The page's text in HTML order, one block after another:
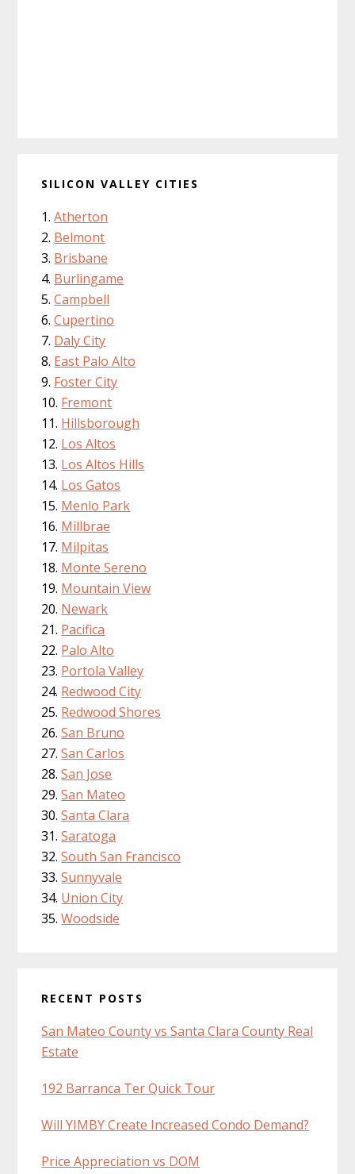
SILICON VALLEY CITIES
Atherton
Belmont
Brisbane
Burlingame
Campbell
Cupertino
Daly City
East Palo Alto
Foster City
Fremont
Hillsborough
Los Altos
Los Altos Hills
Los Gatos
Menlo Park
Millbrae
Milpitas
Monte Sereno
Mountain View
Newark
Pacifica
Palo Alto
Portola Valley
Redwood City
Redwood Shores
San Bruno
San Carlos
San Jose
San Mateo
Santa Clara
Saratoga
South San Francisco
Sunnyvale
Union City
Woodside
RECENT POSTS
San Mateo County vs Santa Clara County Real
Estate
192 Barranca Ter Quick Tour
Will YIMBY Create Increased Condo Demand?
Price Appreciation vs DOM